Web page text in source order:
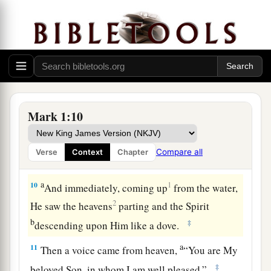
Mark 1:10
Verse Context Chapter Compare all
8 aI indeed baptized you with water, but He will
baptize youbwith the Holy Spirit.”
John Baptizes Jesus
9 aIt came to pass in those daysthatJesus came
from Nazareth of Galilee, and was baptized by
John in the Jordan. ‡
10 aAnd immediately, coming up1 from the water,
He saw the heavens2 parting and the Spirit
bdescending upon Him like a dove. ‡
11 Then a voice came from heaven,a“You are My
‡